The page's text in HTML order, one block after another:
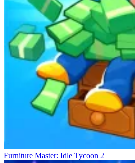
Furniture Master: Idle Tycoon 2